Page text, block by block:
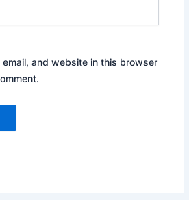
email, and website in this browser